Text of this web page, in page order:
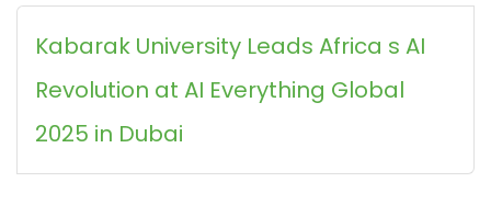
Kabarak University Leads Africa s AI
Revolution at AI Everything Global
2025 in Dubai